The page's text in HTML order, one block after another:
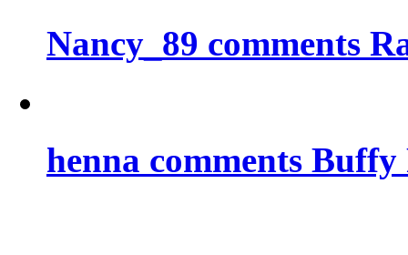
Nancy_89 comments
henna comments